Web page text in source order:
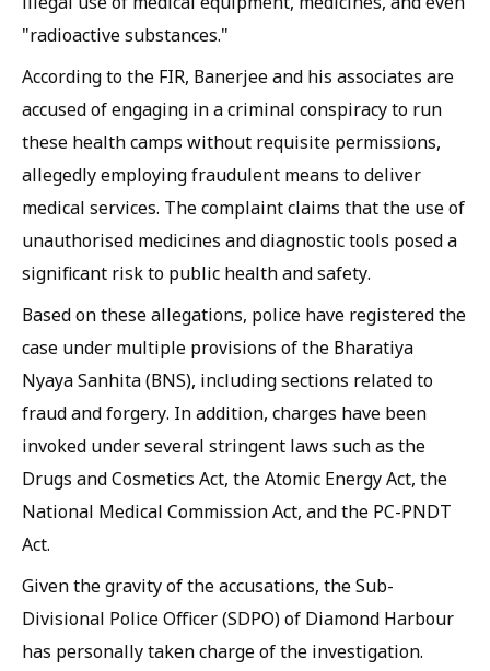
"radioactive substances."
According to the FIR, Banerjee and his associates are
accused of engaging in a criminal conspiracy to run
these health camps without requisite permissions,
allegedly employing fraudulent means to deliver
medical services. The complaint claims that the use of
unauthorised medicines and diagnostic tools posed a
significant risk to public health and safety.
Based on these allegations, police have registered the
case under multiple provisions of the Bharatiya
Nyaya Sanhita (BNS), including sections related to
fraud and forgery. In addition, charges have been
invoked under several stringent laws such as the
Drugs and Cosmetics Act, the Atomic Energy Act, the
National Medical Commission Act, and the PC-PNDT
Act.
Given the gravity of the accusations, the Sub-
Divisional Police Officer (SDPO) of Diamond Harbour
has personally taken charge of the investigation.